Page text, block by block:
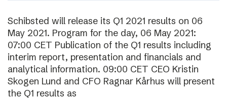
Schibsted will release its Q1 2021 results on 06
May 2021. Program for the day, 06 May 2021:
07:00 CET Publication of the Q1 results including
interim report, presentation and financials and
analytical information. 09:00 CET CEO Kristin
Skogen Lund and CFO Ragnar Kårhus will present
the Q1 results as